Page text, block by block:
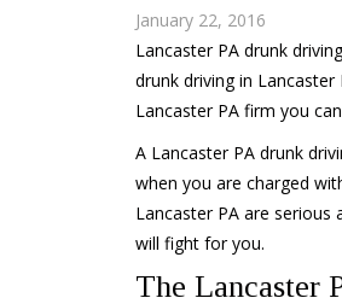
January 22, 2016
Lancaster PA drunk
drunk driving in
Lancaster PA firm you
A Lancaster PA drunk
when you are charged
Lancaster PA are serious
will fight for you.
The Lancaster